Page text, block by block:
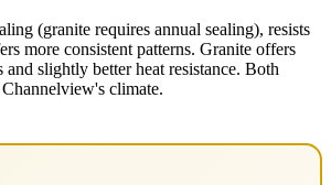
(granite requires annual sealing), resists
more consistent patterns. Granite offers
and slightly better heat resistance. Both
climate.